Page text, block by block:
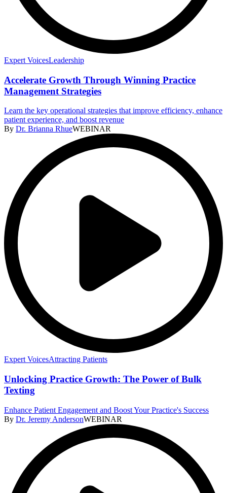
Expert VoicesLeadership
Accelerate Growth Through Winning Practice
Management Strategies
Learn the key operational strategies that improve efficiency, enhance
patient experience, and boost revenue
By Dr. Brianna RhueWEBINAR
Expert VoicesAttracting Patients
Unlocking Practice Growth: The Power of Bulk
Texting
Enhance Patient Engagement and Boost Your Practice's Success
By Dr. Jeremy AndersonWEBINAR